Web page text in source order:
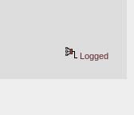
Logged